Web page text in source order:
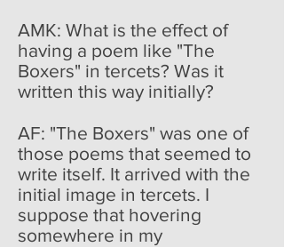
AMK: What is the effect of
having a poem like "The
Boxers" in tercets? Was it
written this way initially?
AF: "The Boxers" was one of
those poems that seemed to
write itself. It arrived with the
initial image in tercets. I
suppose that hovering
somewhere in my